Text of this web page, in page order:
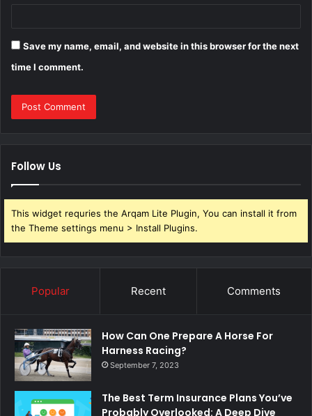
Save my name, email, and website in this browser for the next
time I comment.
Follow Us
This widget requries the Arqam Lite Plugin, You can install it from
the Theme settings menu > Install Plugins.
Popular Recent Comments
How Can One Prepare A Horse For
Harness Racing?
September 7, 2023
The Best Term Insurance Plans You’ve
Probably Overlooked: A Deep Dive